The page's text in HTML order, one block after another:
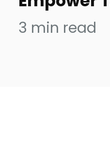
3 min read